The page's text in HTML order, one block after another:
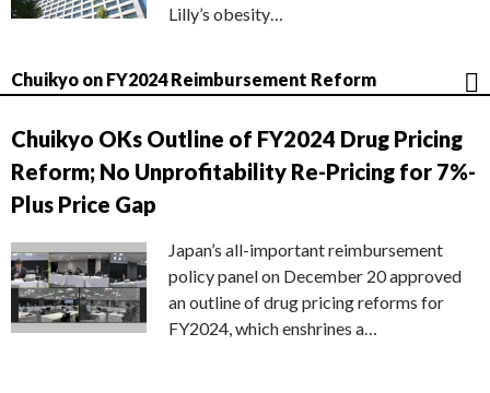
Lilly’s obesity…
Chuikyo on FY2024 Reimbursement Reform
Chuikyo OKs Outline of FY2024 Drug Pricing
Reform; No Unprofitability Re-Pricing for 7%-
Plus Price Gap
Japan’s all-important reimbursement
policy panel on December 20 approved
an outline of drug pricing reforms for
FY2024, which enshrines a…